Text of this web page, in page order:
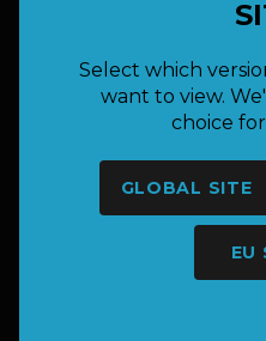
Select which
want to view.
choice
GLOBAL SITE
EU
Josh Kuisis